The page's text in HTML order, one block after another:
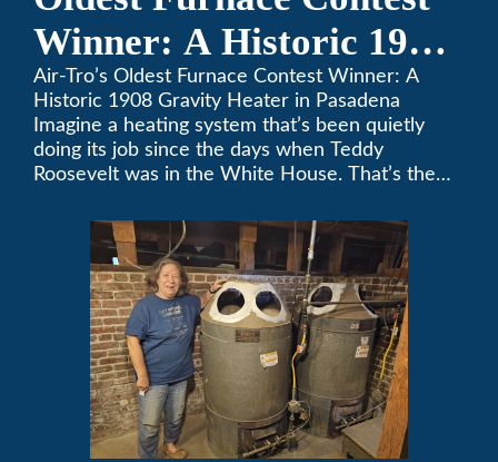
Winner: A Historic 1908
Gravity Heater in
Pasadena
Air-Tro’s Oldest Furnace Contest Winner: A
Historic 1908 Gravity Heater in Pasadena
Imagine a heating system that’s been quietly
doing its job since the days when Teddy
Roosevelt was in the White House. That’s the
furnace, which just took home the top spot in
Air-Tro’s oldest furnace contest. This Pasadena